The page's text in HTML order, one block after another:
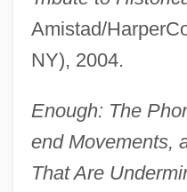
Amistad/
NY), 2004.
Enough: The
end Movements,
That Are